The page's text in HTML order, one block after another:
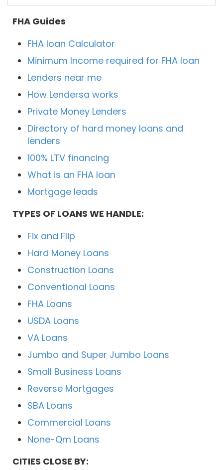
FHA Guides
FHA loan Calculator
Minimum Income required for FHA loan
Lenders near me
How Lendersa works
Private Money Lenders
Directory of hard money loans and
lenders
100% LTV financing
What is an FHA loan
Mortgage leads
TYPES OF LOANS WE HANDLE:
Fix and Flip
Hard Money Loans
Construction Loans
Conventional Loans
FHA Loans
USDA Loans
VA Loans
Jumbo and Super Jumbo Loans
Small Business Loans
Reverse Mortgages
SBA Loans
Commercial Loans
None-Qm Loans
CITIES CLOSE BY: